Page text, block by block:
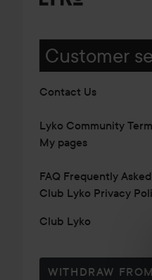
Customer
Contact Us
Lyko Community
My pages
FAQ Frequently
Club Lyko Privacy
Club Lyko
WITHDRAW